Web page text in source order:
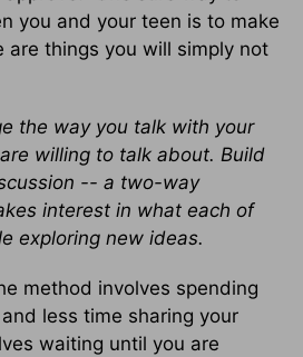
you and your teen is to make
are things you will simply not
the way you talk with your
willing to talk about. Build
-- a two-way
interest in what each of
exploring new ideas.
method involves spending
less time sharing your
waiting until you are